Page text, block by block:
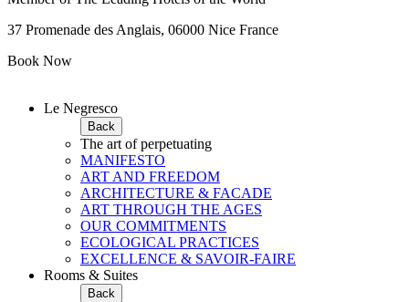
37 Promenade des Anglais, 06000 Nice France
Book Now
Le Negresco
Back
The art of perpetuating
MANIFESTO
ART AND FREEDOM
ARCHITECTURE & FACADE
ART THROUGH THE AGES
OUR COMMITMENTS
ECOLOGICAL PRACTICES
EXCELLENCE & SAVOIR-FAIRE
Rooms & Suites
Back